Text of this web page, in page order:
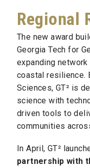
Regional
The new award
Georgia Tech for
expanding
coastal resilience.
Sciences, GT² is
science with
driven tools to
communities
In April, GT²
partnership with